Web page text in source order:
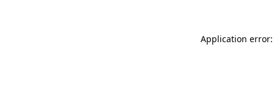
Application